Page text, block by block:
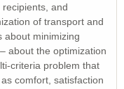
and
of transport and
about minimizing
about the optimization
criteria problem that
comfort, satisfaction